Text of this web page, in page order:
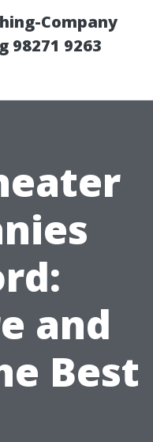
Company
98271 9263
and
Best